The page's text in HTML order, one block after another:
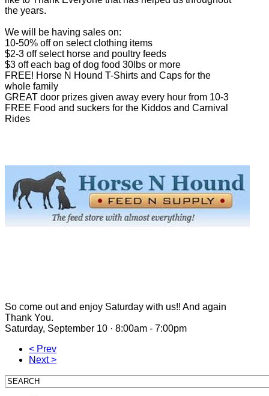
the years.
We will be having sales on:
10-50% off on select clothing items
$2-3 off select horse and poultry feeds
$3 off each bag of dog food 30lbs or more
FREE! Horse N Hound T-Shirts and Caps for the
whole family
GREAT door prizes given away every hour from 10-3
FREE Food and suckers for the Kiddos and Carnival
Rides
So come out and enjoy Saturday with us!! And again
Thank You.
Saturday, September 10 · 8:00am - 7:00pm
< Prev
Next >